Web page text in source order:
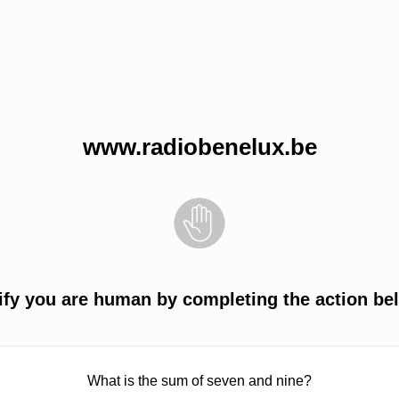
www.radiobenelux.be
you are human by completing the action
What is the sum of seven and nine?